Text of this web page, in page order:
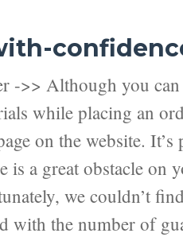
->> Although you
while placing an
on the website.
is a great obstacle on
we couldn’t
with the number of